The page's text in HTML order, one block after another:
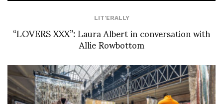
LIT'ERALLY
“LOVERS XXX”: Laura Albert in conversation with
Allie Rowbottom